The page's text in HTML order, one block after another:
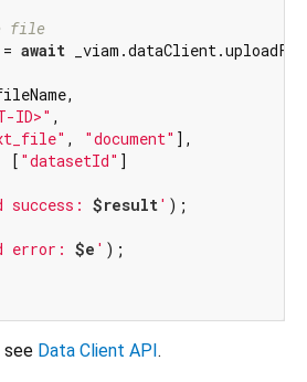
file
await
ID>" ,
, "document" ],
[
"datasetId" ]
success: $result' );
error: $e ' );
see Data Client API.